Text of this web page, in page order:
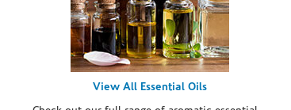
View All Essential Oils